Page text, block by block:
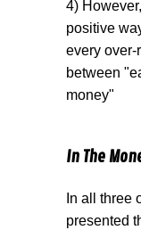
4)
positive
every over-
between
money"
In The
In all three
presented